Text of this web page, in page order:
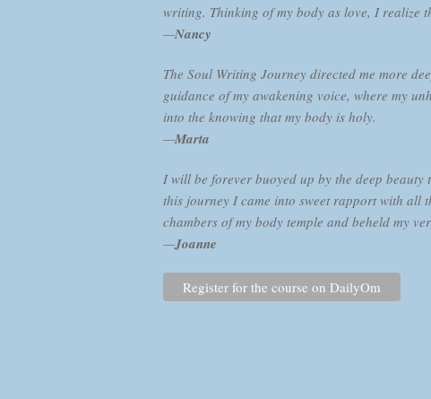
writing. Thinking of my body as love, I realize
—Nancy
The Soul Writing Journey directed me more
guidance of my awakening voice, where my
into the knowing that my body is holy.
—Marta
I will be forever buoyed up by the deep
this journey I came into sweet rapport with all
chambers of my body temple and beheld my
—Joanne
Register for the course on DailyOm